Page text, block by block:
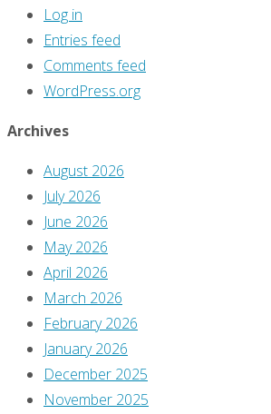
Log in
Entries feed
Comments feed
WordPress.org
Archives
August 2026
July 2026
June 2026
May 2026
April 2026
March 2026
February 2026
January 2026
December 2025
November 2025